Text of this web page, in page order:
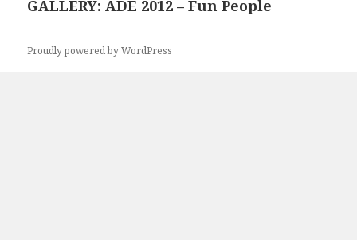
GALLERY: ADE 2012 – Fun People
Proudly powered by WordPress